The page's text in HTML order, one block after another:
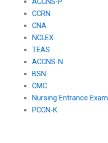
CCRN
CNA
NCLEX
TEAS
ACCNS-N
BSN
CMC
Nursing Entrance Exam
PCCN-K